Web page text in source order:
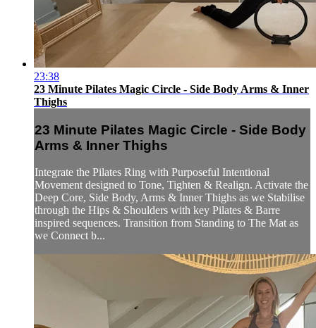
23:38
23 Minute Pilates Magic Circle - Side Body Arms & Inner
Thighs
23 Minute Pilates Magic Circle - Side Body
Arms & Inner Thighs
Integrate the Pilates Ring with Purposeful Intentional
Movement designed to Tone, Tighten & Realign. Activate the
Deep Core, Side Body, Arms & Inner Thighs as we Stabilise
through the Hips & Shoulders with key Pilates & Barre
inspired sequences. Transition from Standing to The Mat as
we Connect b...